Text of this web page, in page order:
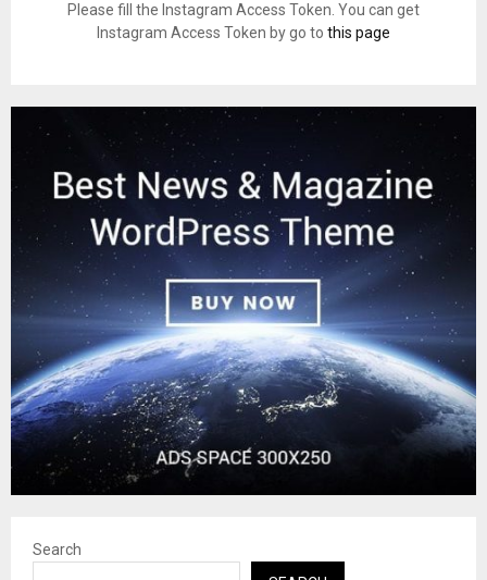
Please fill the Instagram Access Token. You can get
Instagram Access Token by go to this page
Search